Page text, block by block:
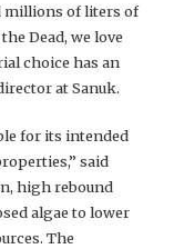
millions of liters of
Dead, we love
choice has an
at Sanuk.
for its intended
said
high rebound
algae to lower
The